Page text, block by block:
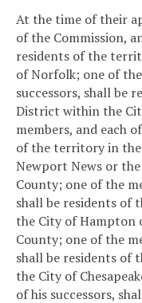
At the time of their
of the Commission,
residents of the
of Norfolk; one of
successors, shall be
District within the
members, and each
of the territory in
Newport News or
County; one of the
shall be residents
the City of Hampton
County; one of the
shall be residents
the City of
of his successors,